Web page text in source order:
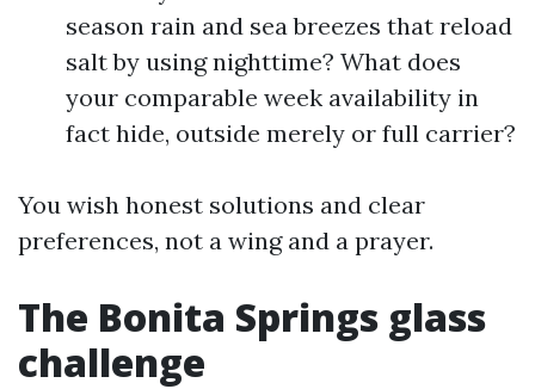
season rain and sea breezes that reload
salt by using nighttime? What does
your comparable week availability in
fact hide, outside merely or full carrier?
You wish honest solutions and clear
preferences, not a wing and a prayer.
The Bonita Springs glass
challenge